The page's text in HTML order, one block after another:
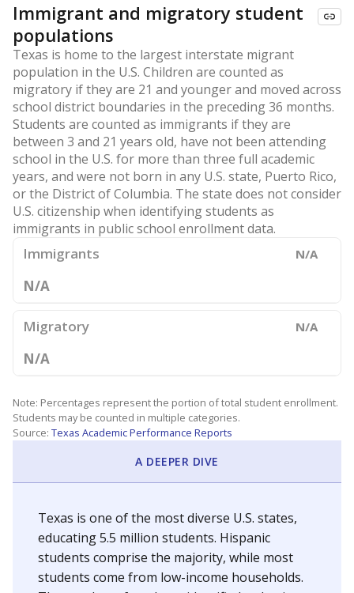
Immigrant and migratory student
populations
Texas is home to the largest interstate migrant
population in the U.S. Children are counted as
migratory if they are 21 and younger and moved across
school district boundaries in the preceding 36 months.
Students are counted as immigrants if they are
between 3 and 21 years old, have not been attending
school in the U.S. for more than three full academic
years, and were not born in any U.S. state, Puerto Rico,
or the District of Columbia. The state does not consider
U.S. citizenship when identifying students as
immigrants in public school enrollment data.
Immigrants N/A
N/A
Migratory N/A
N/A
Note: Percentages represent the portion of total student enrollment.
Students may be counted in multiple categories.
Source: Texas Academic Performance Reports
A DEEPER DIVE
Texas is one of the most diverse U.S. states,
educating 5.5 million students. Hispanic
students comprise the majority, while most
students come from low-income households.